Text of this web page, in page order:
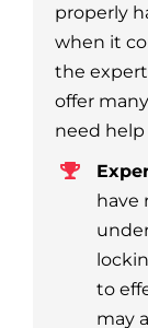
properly
when it
the
offer
need
have
to
may